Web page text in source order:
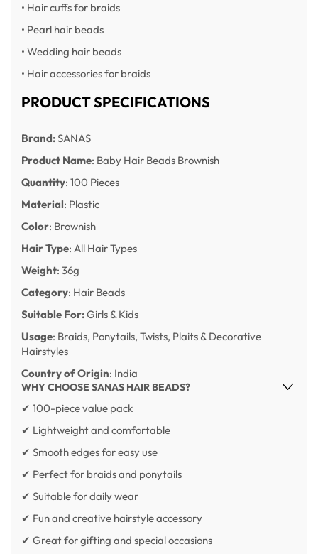
• Hair cuffs for braids
• Pearl hair beads
• Wedding hair beads
• Hair accessories for braids
PRODUCT SPECIFICATIONS
Brand:SANAS
Product Name: Baby Hair Beads Brownish
Quantity: 100 Pieces
Material: Plastic
Color: Brownish
Hair Type: All Hair Types
Weight: 36g
Category: Hair Beads
Suitable For:Girls & Kids
Usage: Braids, Ponytails, Twists, Plaits & Decorative
Hairstyles
Country of Origin: India
WHY CHOOSE SANAS HAIR BEADS?
✔ 100-piece value pack
✔ Lightweight and comfortable
✔ Smooth edges for easy use
✔ Perfect for braids and ponytails
✔ Suitable for daily wear
✔ Fun and creative hairstyle accessory
✔ Great for gifting and special occasions